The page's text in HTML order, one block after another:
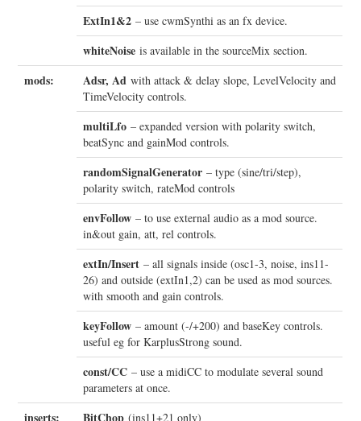
ExtIn1&2 – use cwmSynthi as an fx device.
whiteNoise is available in the sourceMix section.
mods: Adsr, Ad with attack & delay slope, LevelVelocity and
TimeVelocity controls.
multiLfo – expanded version with polarity switch,
beatSync and gainMod controls.
randomSignalGenerator – type (sine/tri/step),
polarity switch, rateMod controls
envFollow – to use external audio as a mod source.
in&out gain, att, rel controls.
extIn/Insert – all signals inside (osc1-3, noise, ins11-
26) and outside (extIn1,2) can be used as mod sources.
with smooth and gain controls.
keyFollow – amount (-/+200) and baseKey controls.
useful eg for KarplusStrong sound.
const/CC – use a midiCC to modulate several sound
parameters at once.
inserts: BitChop (ins11+21 only)